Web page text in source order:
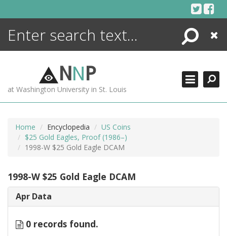
Search
Close
NNP
at Washington University in St. Louis
Home Encyclopedia
US Coins
$25 Gold Eagles, Proof (1986–)
1998-W $25 Gold Eagle DCAM
1998-W $25 Gold Eagle DCAM
Apr Data
0 records found.
ENCYCLOPEDIA
MORE +
ADVANCED SEARCHING